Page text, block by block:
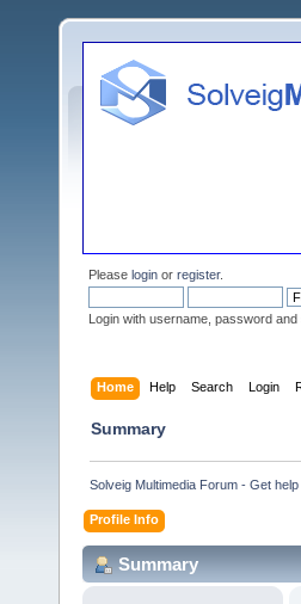
Please login or register.
Login with username, password
Home Help Search Login
Summary
Solveig Multimedia Forum - Get
Profile Info
Summary